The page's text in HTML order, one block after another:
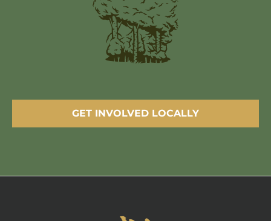
GET INVOLVED LOCALLY